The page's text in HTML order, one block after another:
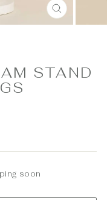
CLOSE
(ESC)
STAND
soon